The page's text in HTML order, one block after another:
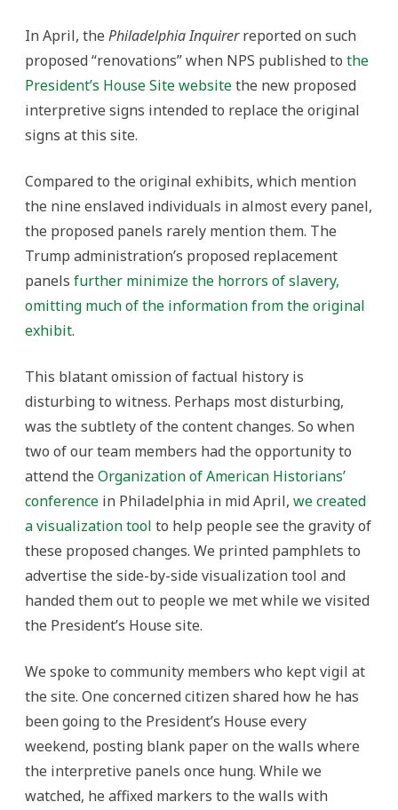
In April, the Philadelphia Inquirerreported on such
proposed “renovations” when NPS published to the
President’s House Site websitethe new proposed
interpretive signs intended to replace the original
signs at this site.
Compared to the original exhibits, which mention
the nine enslaved individuals in almost every panel,
the proposed panels rarely mention them. The
Trump administration’s proposed replacement
panels further minimize the horrors of slavery,
omitting much of the information from the original
exhibit.
This blatant omission of factual history is
disturbing to witness. Perhaps most disturbing,
was the subtlety of the content changes. So when
two of our team members had the opportunity to
attend the Organization of American Historians’
conference in Philadelphia in mid April, we created
a visualization tool to help people see the gravity of
these proposed changes. We printed pamphlets to
advertise the side-by-side visualization tool and
handed them out to people we met while we visited
the President’s House site.
We spoke to community members who kept vigil at
the site. One concerned citizen shared how he has
been going to the President’s House every
weekend, posting blank paper on the walls where
the interpretive panels once hung. While we
watched, he affixed markers to the walls with